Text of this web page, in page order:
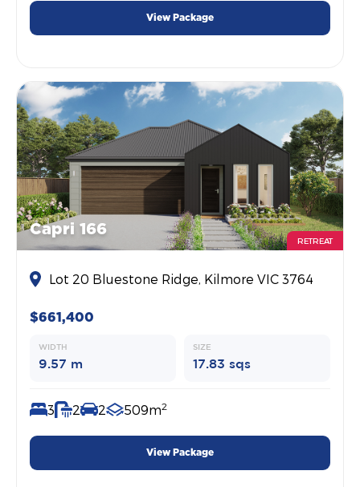
View Package
Capri 166
RETREAT
Lot 20 Bluestone Ridge, Kilmore VIC 3764
$661,400
WIDTH
9.57 m
SIZE
17.83 sqs
3 2 2 509m2
View Package